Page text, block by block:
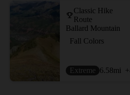
Classic Hike
Route
Ballard Mountain
Fall Colors
Extreme 6.58mi